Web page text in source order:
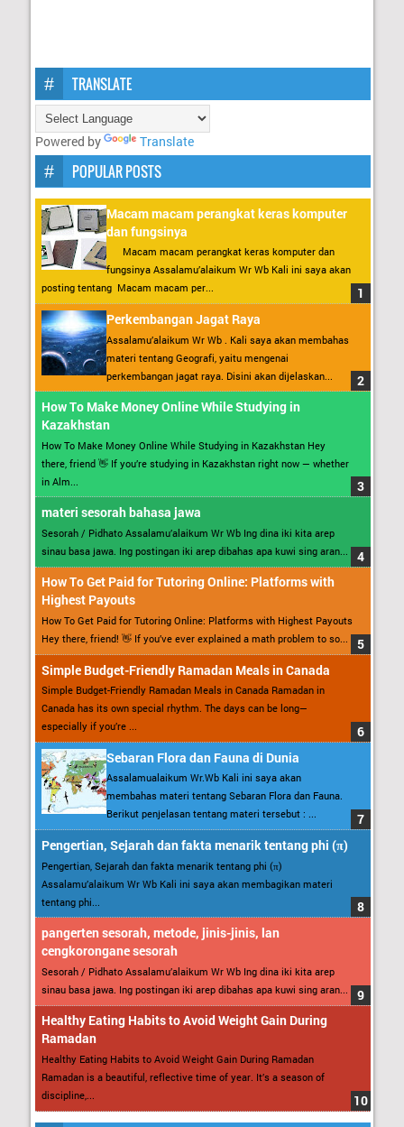
TRANSLATE
Powered by Translate
POPULAR POSTS
Macam macam perangkat keras komputer
dan fungsinya
Macam macam perangkat keras komputer dan
fungsinya Assalamu’alaikum Wr Wb Kali ini saya akan
posting tentang Macam macam per...
Perkembangan Jagat Raya
Assalamu’alaikum Wr Wb . Kali saya akan membahas
materi tentang Geografi, yaitu mengenai
perkembangan jagat raya. Disini akan dijelaskan...
How To Make Money Online While Studying in
Kazakhstan
How To Make Money Online While Studying in Kazakhstan Hey
there, friend 👋 If you’re studying in Kazakhstan right now — whether
in Alm...
materi sesorah bahasa jawa
Sesorah / Pidhato Assalamu’alaikum Wr Wb Ing dina iki kita arep
sinau basa jawa. Ing postingan iki arep dibahas apa kuwi sing aran...
How To Get Paid for Tutoring Online: Platforms with
Highest Payouts
How To Get Paid for Tutoring Online: Platforms with Highest Payouts
Hey there, friend! 👋 If you’ve ever explained a math problem to so...
Simple Budget-Friendly Ramadan Meals in Canada
Simple Budget-Friendly Ramadan Meals in Canada Ramadan in
Canada has its own special rhythm. The days can be long—
especially if you’re ...
Sebaran Flora dan Fauna di Dunia
Assalamualaikum Wr.Wb Kali ini saya akan
membahas materi tentang Sebaran Flora dan Fauna.
Berikut penjelasan tentang materi tersebut : ...
Pengertian, Sejarah dan fakta menarik tentang phi (π)
Pengertian, Sejarah dan fakta menarik tentang phi (π)
Assalamu’alaikum Wr Wb Kali ini saya akan membagikan materi
tentang phi...
pangerten sesorah, metode, jinis-jinis, lan
cengkorongane sesorah
Sesorah / Pidhato Assalamu’alaikum Wr Wb Ing dina iki kita arep
sinau basa jawa. Ing postingan iki arep dibahas apa kuwi sing aran...
Healthy Eating Habits to Avoid Weight Gain During
Ramadan
Healthy Eating Habits to Avoid Weight Gain During Ramadan
Ramadan is a beautiful, reflective time of year. It’s a season of
discipline,...